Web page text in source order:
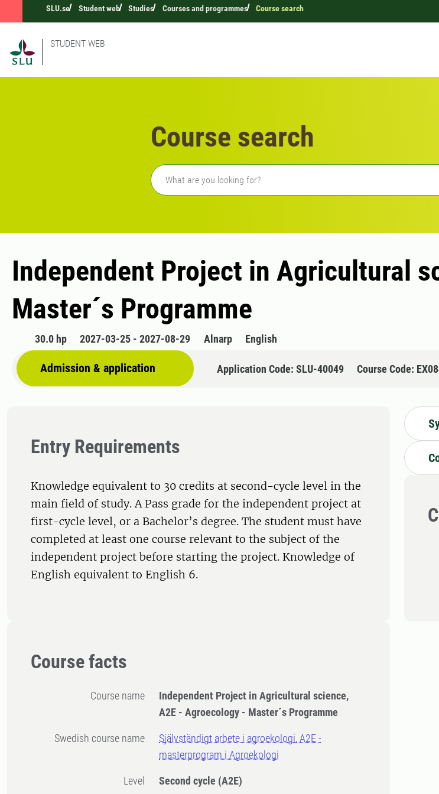
SLU.se Student web Studies Courses and programmes Course search
STUDENT WEB
Course search
Freetext search
Independent Project in Agricultural
Master´s Programme
30.0 hp 2027-03-25 - 2027-08-29 Alnarp English
Admission & application Application Code: SLU-40049 Course Code:
Entry Requirements
Knowledge equivalent to 30 credits at second-cycle level in the
main field of study. A Pass grade for the independent project at
first-cycle level, or a Bachelor’s degree. The student must have
completed at least one course relevant to the subject of the
independent project before starting the project. Knowledge of
English equivalent to English 6.
Course facts
Course name
Independent Project in Agricultural science,
A2E - Agroecology - Master´s Programme
Swedish course name
Självständigt arbete i agroekologi, A2E -
masterprogram i Agroekologi
Level Second cycle (A2E)